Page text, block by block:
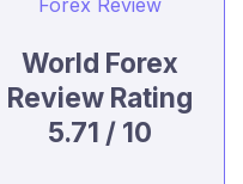
World Forex
Review Rating
5.71 / 10